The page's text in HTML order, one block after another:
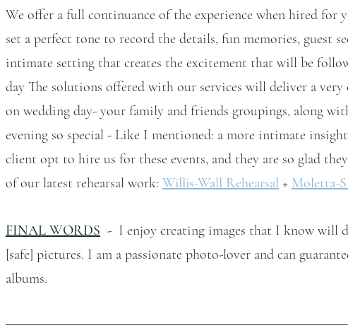
We offer a full continuance of the experience when hired for
set a perfect tone to record the details, fun memories, guest
intimate setting that creates the excitement that will be
day The solutions offered with our services will deliver a
on wedding day- your family and friends groupings, along
evening so special - Like I mentioned: a more intimate
client opt to hire us for these events, and they are so glad
of our latest rehearsal work: Willis-Wall Rehearsal + Moletta-
FINAL WORDS
  -
I enjoy creating images that I know will
[safe] pictures. I am a passionate photo-lover and can
albums.